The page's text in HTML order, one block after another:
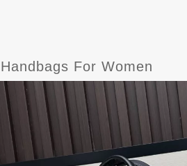
For Women